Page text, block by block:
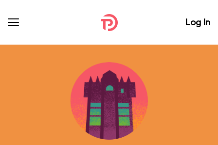
Log In